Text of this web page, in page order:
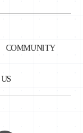
COMMUNITY